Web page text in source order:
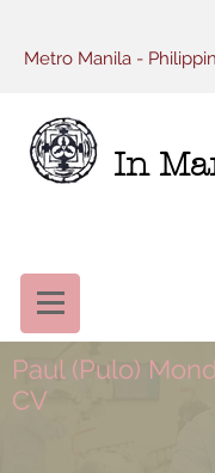
Metro Manila -
In
Paul (Pulo)
CV